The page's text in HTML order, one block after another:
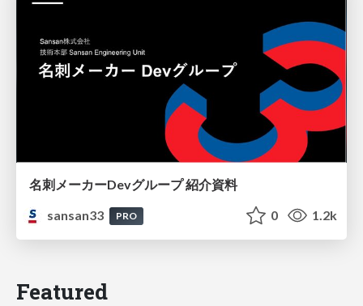
名刺メーカーDevグループ 紹介資料
sansan33
PRO 0 1.2k
Featured